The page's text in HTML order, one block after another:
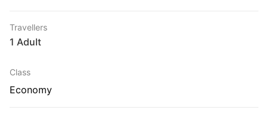
Travellers
1 Adult
Class
Economy